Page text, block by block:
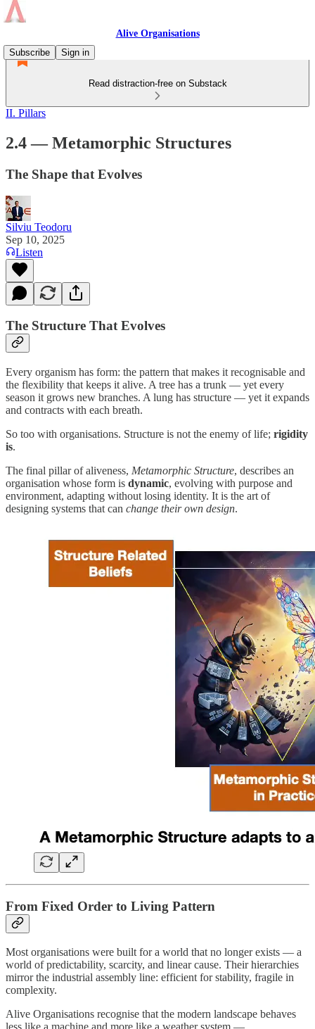
Alive Organisations
Subscribe
Sign in
Read distraction-free on Substack
II. Pillars
2.4 — Metamorphic Structures
The Shape that Evolves
Silviu Teodoru
Sep 10, 2025
Listen
The Structure That Evolves
Every organism has form: the pattern that makes it recognisable and
the flexibility that keeps it alive. A tree has a trunk — yet every
season it grows new branches. A lung has structure — yet it expands
and contracts with each breath.
So too with organisations. Structure is not the enemy of life; rigidity
is.
The final pillar of aliveness, Metamorphic Structure, describes an
organisation whose form is dynamic, evolving with purpose and
environment, adapting without losing identity. It is the art of
designing systems that can change their own design.
From Fixed Order to Living Pattern
Most organisations were built for a world that no longer exists — a
world of predictability, scarcity, and linear cause. Their hierarchies
mirror the industrial assembly line: efficient for stability, fragile in
complexity.
Alive Organisations recognise that the modern landscape behaves